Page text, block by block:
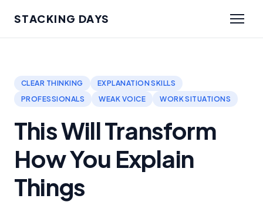
STACKING DAYS
CLEAR THINKING
EXPLANATION SKILLS
PROFESSIONALS
WEAK VOICE WORK SITUATIONS
This Will Transform
How You Explain
Things